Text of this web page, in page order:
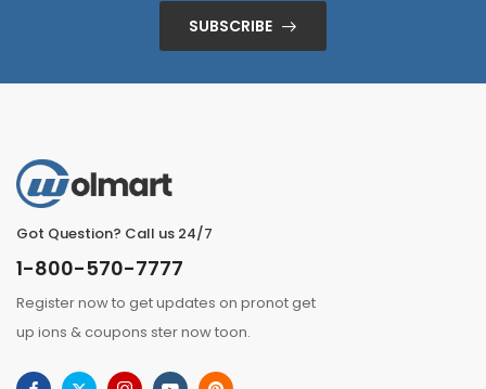
SUBSCRIBE
Got Question? Call us 24/7
1-800-570-7777
Register now to get updates on pronot get
up ions & coupons ster now toon.